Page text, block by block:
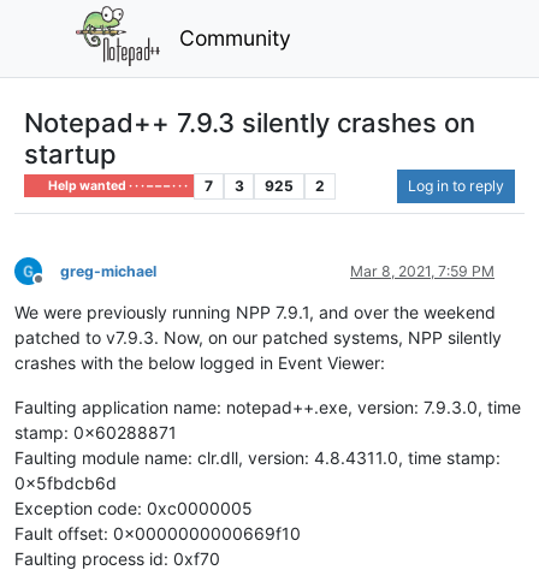
Community
Notepad++ 7.9.3 silently crashes on
startup
Help wanted · · · – – – · · · 7 3 925 2 Log in to reply
Offline
greg-michael Mar 8, 2021, 7:59 PM
We were previously running NPP 7.9.1, and over the weekend
patched to v7.9.3. Now, on our patched systems, NPP silently
crashes with the below logged in Event Viewer:
Faulting application name: notepad++.exe, version: 7.9.3.0, time
stamp: 0x60288871
Faulting module name: clr.dll, version: 4.8.4311.0, time stamp:
0x5fbdcb6d
Exception code: 0xc0000005
Fault offset: 0x0000000000669f10
Faulting process id: 0xf70